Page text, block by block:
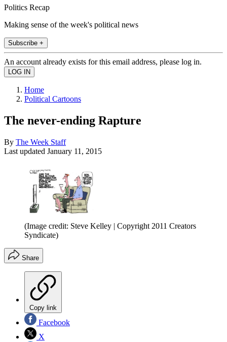
Politics Recap
Making sense of the week's political news
Subscribe +
An account already exists for this email address, please log in.
Home
Political Cartoons
The never-ending Rapture
By The Week Staff
Last updated January 11, 2015
(Image credit: Steve Kelley | Copyright 2011 Creators
Syndicate)
Share
Copy link
Facebook
X